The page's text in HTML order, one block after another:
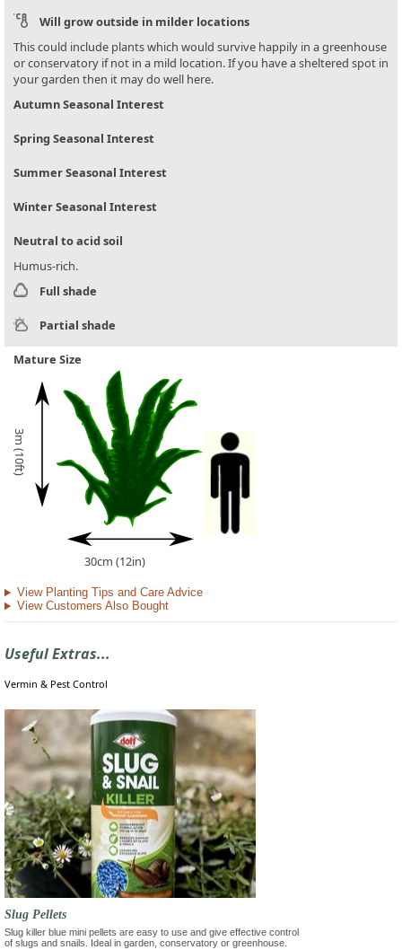
Will grow outside in milder locations
This could include plants which would survive happily in a greenhouse
or conservatory if not in a mild location. If you have a sheltered spot in
your garden then it may do well here.
Autumn Seasonal Interest
Spring Seasonal Interest
Summer Seasonal Interest
Winter Seasonal Interest
Neutral to acid soil
Humus-rich.
Full shade
Partial shade
Mature Size
3m (10ft)
30cm (12in)
View Planting Tips and Care Advice
View Customers Also Bought
Useful Extras...
Vermin & Pest Control
Slug Pellets
Slug killer blue mini pellets are easy to use and give effective control
of slugs and snails. Ideal in garden, conservatory or greenhouse.